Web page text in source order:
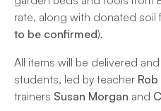
rate, along with donated soil
to be confirmed).
All items will be delivered
students, led by teacher
trainers Susan Morgan and